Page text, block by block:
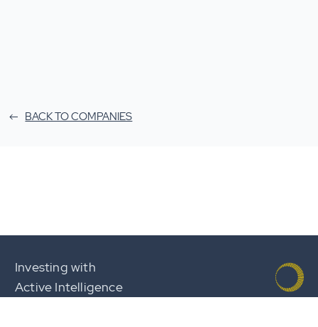
BACK TO COMPANIES
Investing with
Active Intelligence